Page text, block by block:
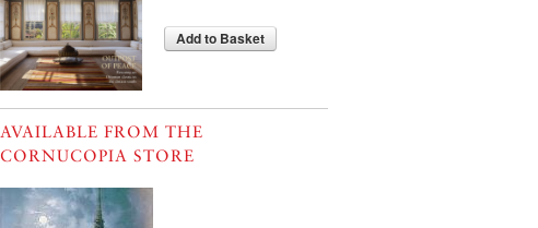
Add to Basket
AVAILABLE FROM THE
CORNUCOPIA STORE